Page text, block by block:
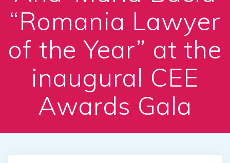
“Romania Lawyer
of the Year” at the
inaugural CEE
Awards Gala